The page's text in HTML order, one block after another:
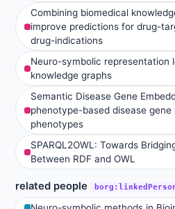
Combining biomedical
improve predictions for drug-
drug-indications
Neuro-symbolic representation
knowledge graphs
Semantic Disease Gene
phenotype-based disease
phenotypes
SPARQL2OWL: Towards
Between RDF and OWL
related people